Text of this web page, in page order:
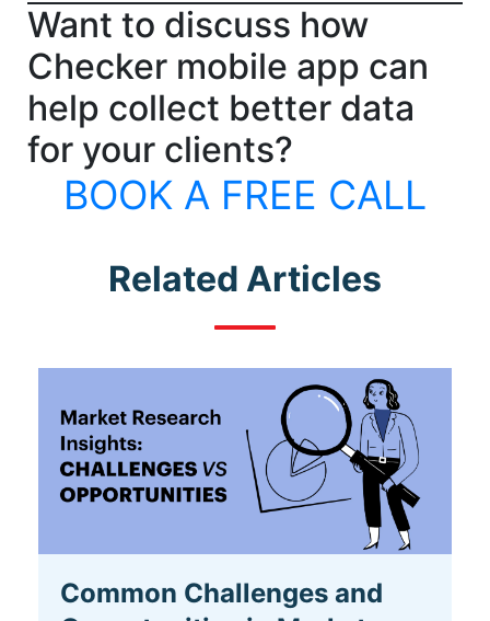
Want to discuss how
Checker mobile app can
help collect better data
for your clients?
BOOK A FREE CALL
Related Articles
Common Challenges and